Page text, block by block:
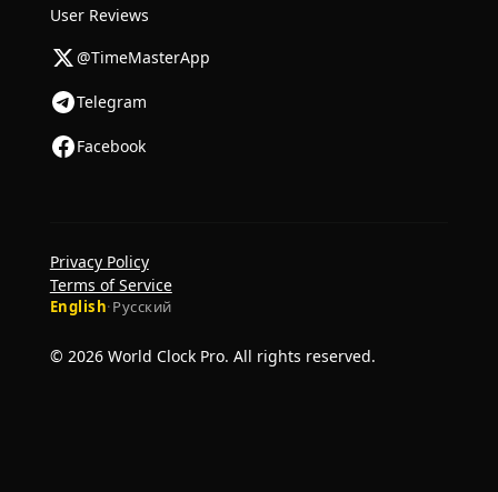
User Reviews
@TimeMasterApp
Telegram
Facebook
© 2026 World Clock Pro. All rights reserved.
English·Русский
Privacy Policy
Terms of Service